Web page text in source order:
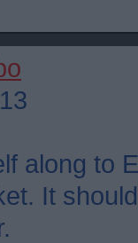
along to
It